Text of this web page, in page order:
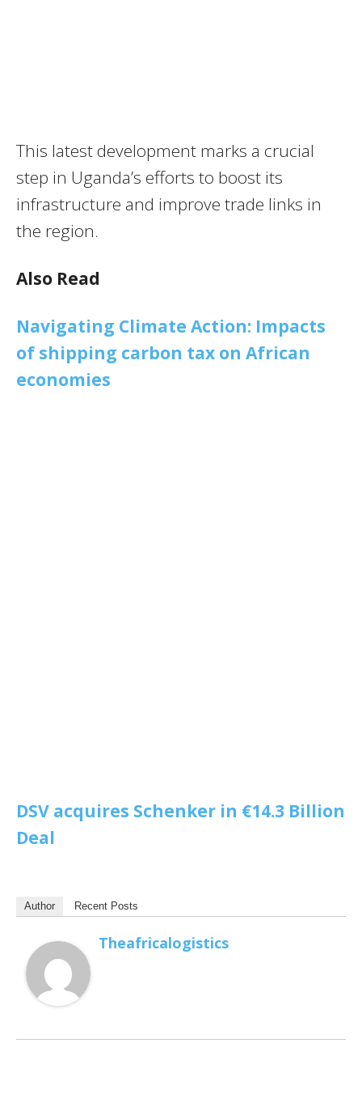
This latest development marks a crucial
step in Uganda’s efforts to boost its
infrastructure and improve trade links in
the region.
Also Read
Navigating Climate Action: Impacts
of shipping carbon tax on African
economies
DSV acquires Schenker in €14.3 Billion
Deal
Author Recent Posts
Theafricalogistics